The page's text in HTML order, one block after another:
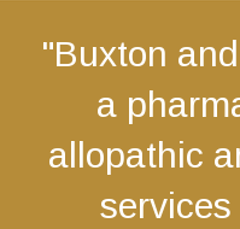
"Buxton
a
allopathic